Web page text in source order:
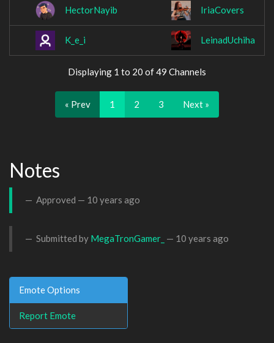
HectorNayib IriaCovers
K_e_i LeinadUchiha
Displaying 1 to 20 of 49 Channels
« Prev 1 2 3 Next »
Notes
Approved — 10 years ago
Submitted by MegaTronGamer_ — 10 years ago
Emote Options
Report Emote